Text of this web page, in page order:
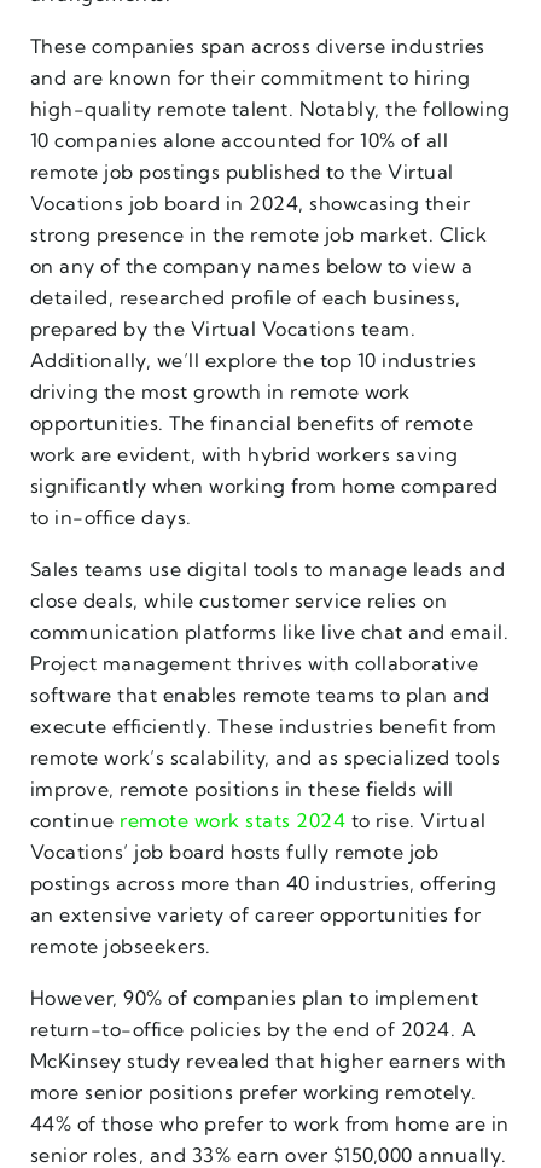
These companies span across diverse industries
and are known for their commitment to hiring
high-quality remote talent. Notably, the following
10 companies alone accounted for 10% of all
remote job postings published to the Virtual
Vocations job board in 2024, showcasing their
strong presence in the remote job market. Click
on any of the company names below to view a
detailed, researched profile of each business,
prepared by the Virtual Vocations team.
Additionally, we’ll explore the top 10 industries
driving the most growth in remote work
opportunities. The financial benefits of remote
work are evident, with hybrid workers saving
significantly when working from home compared
to in-office days.
Sales teams use digital tools to manage leads and
close deals, while customer service relies on
communication platforms like live chat and email.
Project management thrives with collaborative
software that enables remote teams to plan and
execute efficiently. These industries benefit from
remote work’s scalability, and as specialized tools
improve, remote positions in these fields will
continue remote work stats 2024 to rise. Virtual
Vocations’ job board hosts fully remote job
postings across more than 40 industries, offering
an extensive variety of career opportunities for
remote jobseekers.
However, 90% of companies plan to implement
return-to-office policies by the end of 2024. A
McKinsey study revealed that higher earners with
more senior positions prefer working remotely.
44% of those who prefer to work from home are in
senior roles, and 33% earn over $150,000 annually.